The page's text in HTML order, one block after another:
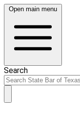
Open main menu
Search